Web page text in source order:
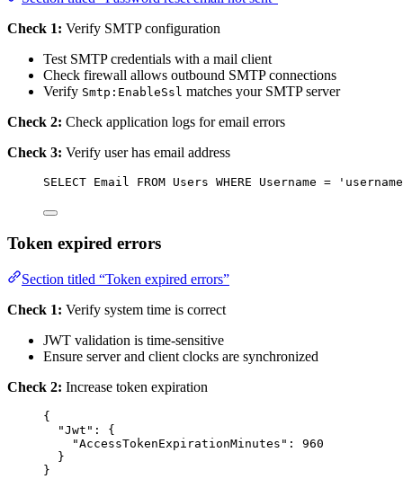
Check 1: Verify SMTP configuration
Test SMTP credentials with a mail client
Check firewall allows outbound SMTP connections
Verify Smtp:EnableSsl matches your SMTP server
Check 2: Check application logs for email errors
Check 3: Verify user has email address
SELECT Email FROM Users WHERE Username = ' username
Token expired errors
Section titled “Token expired errors”
Check 1: Verify system time is correct
JWT validation is time-sensitive
Ensure server and client clocks are synchronized
Check 2: Increase token expiration
{
"Jwt" : {
"AccessTokenExpirationMinutes" : 960
}
}